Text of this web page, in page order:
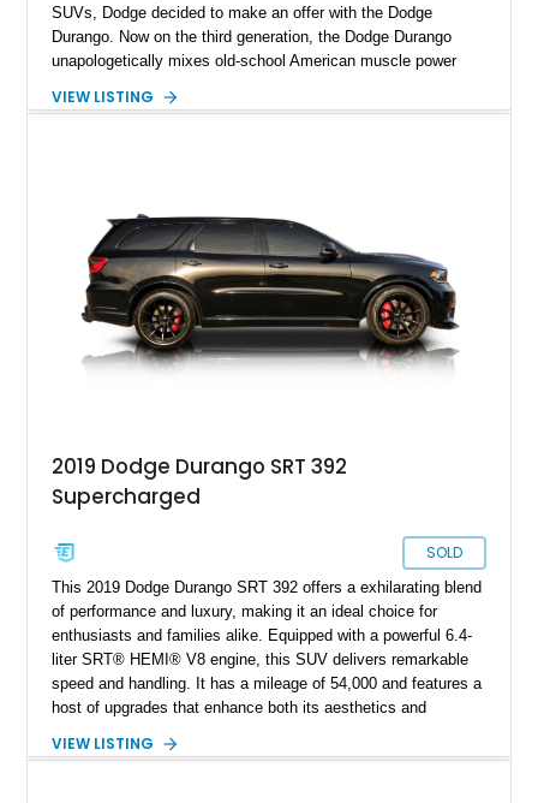
SUVs, Dodge decided to make an offer with the Dodge
Durango. Now on the third generation, the Dodge Durango
unapologetically mixes old-school American muscle power
introduced four special edition models, and the Hellcat
with only 1,381 miles on its odometer, making it almost
factory fresh.
VIEW LISTING
2019 Dodge Durango SRT 392
Supercharged
SOLD
This 2019 Dodge Durango SRT 392 offers a exhilarating blend
of performance and luxury, making it an ideal choice for
enthusiasts and families alike. Equipped with a powerful 6.4-
liter SRT® HEMI® V8 engine, this SUV delivers remarkable
speed and handling. It has a mileage of 54,000 and features a
host of upgrades that enhance both its aesthetics and
the SRT 392 stands out as a premier option in the SUV
VIEW LISTING